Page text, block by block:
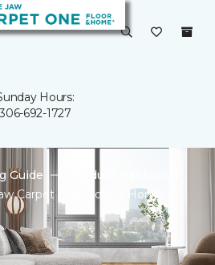
Hours:
306-692-1727
Guide
Product Hardwood
Carpet One Floor & Home